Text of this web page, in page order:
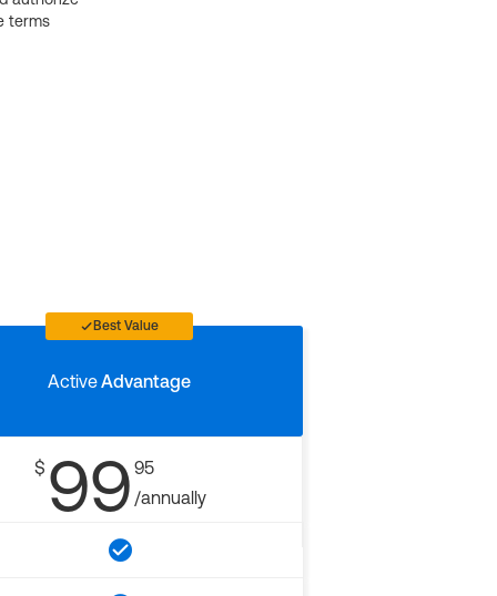
terms
Best Value
ActiveAdvantage
$ 99 95
/annually